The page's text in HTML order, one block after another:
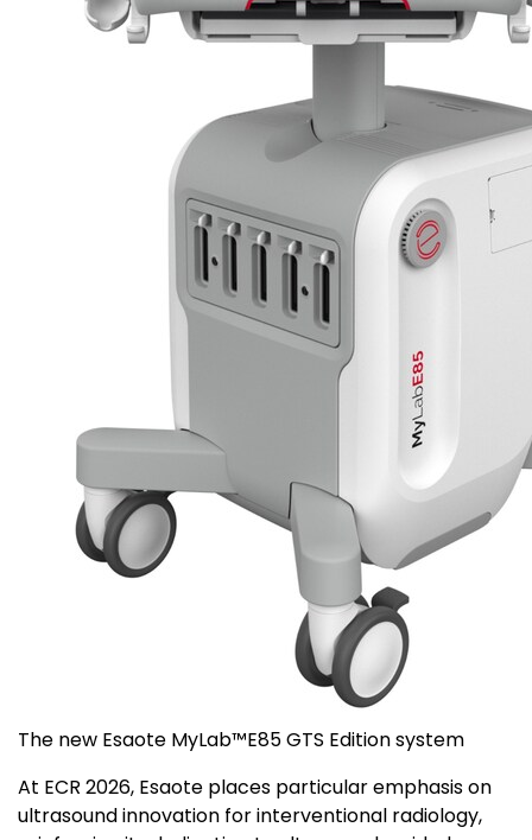
The new Esaote MyLab™E85 GTS Edition system
At ECR 2026, Esaote places particular emphasis on
ultrasound innovation for interventional radiology,